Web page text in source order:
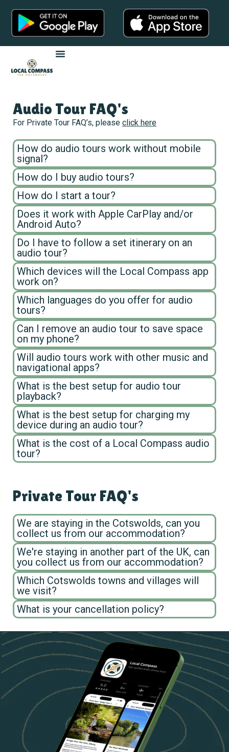
Audio Tour FAQ's
For Private Tour FAQ’s, please click here
How do audio tours work without mobile
signal?
How do I buy audio tours?
How do I start a tour?
Does it work with Apple CarPlay and/or
Android Auto?
Do I have to follow a set itinerary on an
audio tour?
Which devices will the Local Compass app
work on?
Which languages do you offer for audio
tours?
Can I remove an audio tour to save space
on my phone?
Will audio tours work with other music and
navigational apps?
What is the best setup for audio tour
playback?
What is the best setup for charging my
device during an audio tour?
What is the cost of a Local Compass audio
tour?
Private Tour FAQ's
We are staying in the Cotswolds, can you
collect us from our accommodation?
We're staying in another part of the UK, can
you collect us from our accommodation?
Which Cotswolds towns and villages will
we visit?
What is your cancellation policy?